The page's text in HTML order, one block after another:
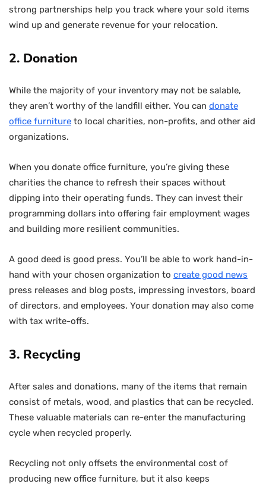
strong partnerships help you track where your sold items
wind up and generate revenue for your relocation.
2. Donation
While the majority of your inventory may not be salable,
they aren’t worthy of the landfill either. You can donate
office furniture to local charities, non-profits, and other aid
organizations.
When you donate office furniture, you’re giving these
charities the chance to refresh their spaces without
dipping into their operating funds. They can invest their
programming dollars into offering fair employment wages
and building more resilient communities.
A good deed is good press. You’ll be able to work hand-in-
hand with your chosen organization to create good news
press releases and blog posts, impressing investors, board
of directors, and employees. Your donation may also come
with tax write-offs.
3. Recycling
After sales and donations, many of the items that remain
consist of metals, wood, and plastics that can be recycled.
These valuable materials can re-enter the manufacturing
cycle when recycled properly.
Recycling not only offsets the environmental cost of
producing new office furniture, but it also keeps